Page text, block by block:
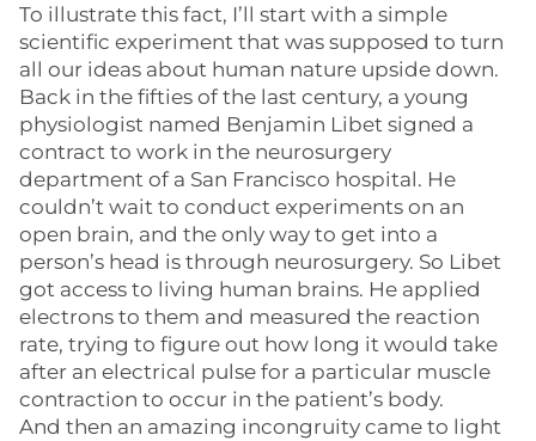
To illustrate this fact, I’ll start with a simple
scientific experiment that was supposed to turn
all our ideas about human nature upside down.
Back in the fifties of the last century, a young
physiologist named Benjamin Libet signed a
contract to work in the neurosurgery
department of a San Francisco hospital. He
couldn’t wait to conduct experiments on an
open brain, and the only way to get into a
person’s head is through neurosurgery. So Libet
got access to living human brains. He applied
electrons to them and measured the reaction
rate, trying to figure out how long it would take
after an electrical pulse for a particular muscle
contraction to occur in the patient’s body.
And then an amazing incongruity came to light